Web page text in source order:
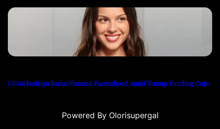
Olivia Rodrigo Backs Planned Parenthood Amid Trump Funding Cuts
Powered By Olorisupergal